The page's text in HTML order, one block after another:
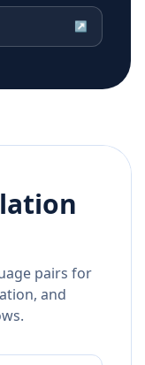
↗
pairs for
and